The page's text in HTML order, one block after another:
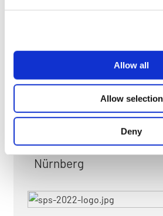
Allow all
Allow selection
Deny
FAQ
FAIRS &
Date: 24. November 2026 - 26.
Nürnberg